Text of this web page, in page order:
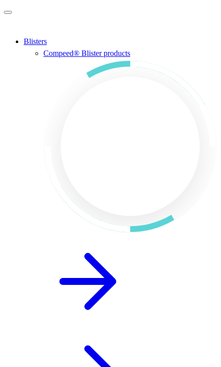
Skip to main content
Blisters
Compeed® Blister products